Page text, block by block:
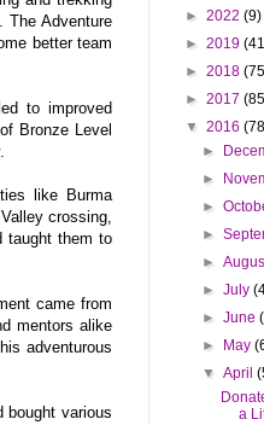
The Adventure
better team
to improved
Bronze Level
like Burma
crossing,
taught them to
came from
mentors alike
adventurous
bought various
► 2022 (9)
► 2019
► 2018
► 2017
▼ 2016
►
►
►
►
►
►July
►June
►
May
▼April
a